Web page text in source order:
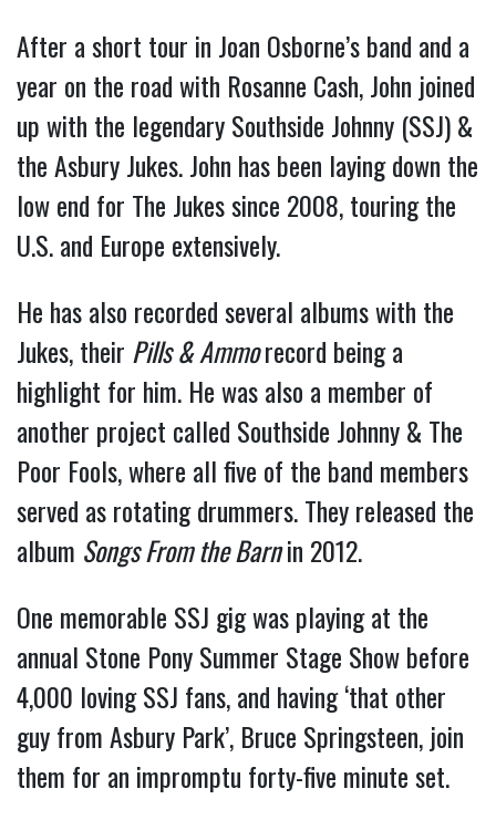
After a short tour in Joan Osborne’s band and a
year on the road with Rosanne Cash, John joined
up with the legendary Southside Johnny (SSJ) &
the Asbury Jukes. John has been laying down the
low end for The Jukes since 2008, touring the
U.S. and Europe extensively.
He has also recorded several albums with the
Jukes, their Pills & Ammorecord being a
highlight for him. He was also a member of
another project called Southside Johnny & The
Poor Fools, where all five of the band members
served as rotating drummers. They released the
album Songs From the Barnin 2012.
One memorable SSJ gig was playing at the
annual Stone Pony Summer Stage Show before
4,000 loving SSJ fans, and having ‘that other
guy from Asbury Park’, Bruce Springsteen, join
them for an impromptu forty-five minute set.